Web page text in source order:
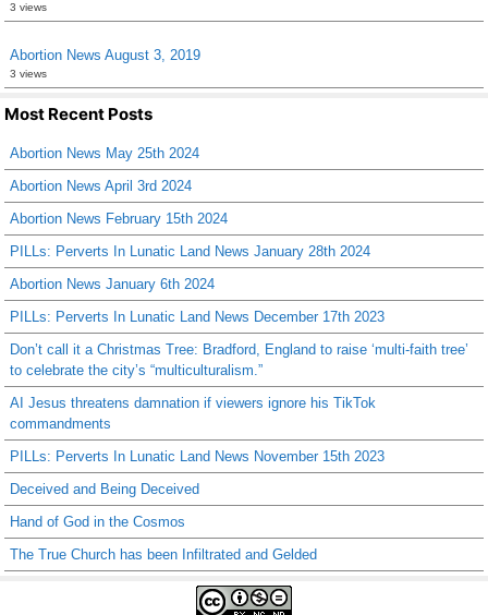
3 views
Abortion News August 3, 2019
3 views
Most Recent Posts
Abortion News May 25th 2024
Abortion News April 3rd 2024
Abortion News February 15th 2024
PILLs: Perverts In Lunatic Land News January 28th 2024
Abortion News January 6th 2024
PILLs: Perverts In Lunatic Land News December 17th 2023
Don’t call it a Christmas Tree: Bradford, England to raise ‘multi-faith tree’
to celebrate the city’s “multiculturalism.”
AI Jesus threatens damnation if viewers ignore his TikTok
commandments
PILLs: Perverts In Lunatic Land News November 15th 2023
Deceived and Being Deceived
Hand of God in the Cosmos
The True Church has been Infiltrated and Gelded